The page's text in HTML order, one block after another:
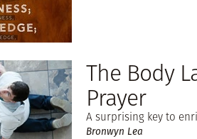
The Body
Prayer
A surprising key to
Bronwyn Lea